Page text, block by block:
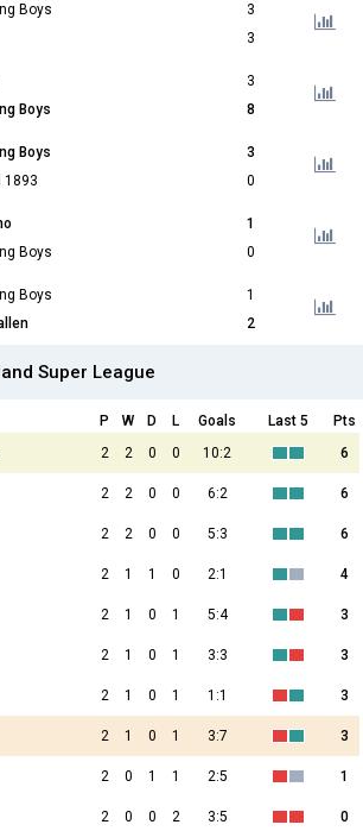
Boys
3
3
3
Boys
8
Boys
3
1893
0
1
Boys
0
Boys
1
2
Super League
P W D L Goals Last 5
Pts
2 2 0 0 10:2 6
2 2 0 0 6:2 6
2 2 0 0 5:3 6
2 1 1 0 2:1 4
2 1 0 1 5:4 3
2 1 0 1 3:3 3
2 1 0 1 1:1 3
2 1 0 1 3:7 3
2 0 1 1 2:5 1
2 0 0 2 3:5 0